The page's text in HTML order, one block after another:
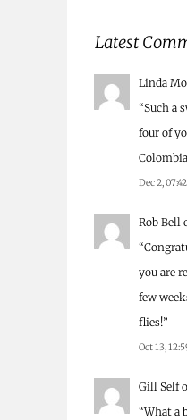
Latest
Linda
“Such a
four of
Dec 2, 07:42
Rob Bell
“
you are
few
flies!”
Oct 13,
Gill Self
“What a